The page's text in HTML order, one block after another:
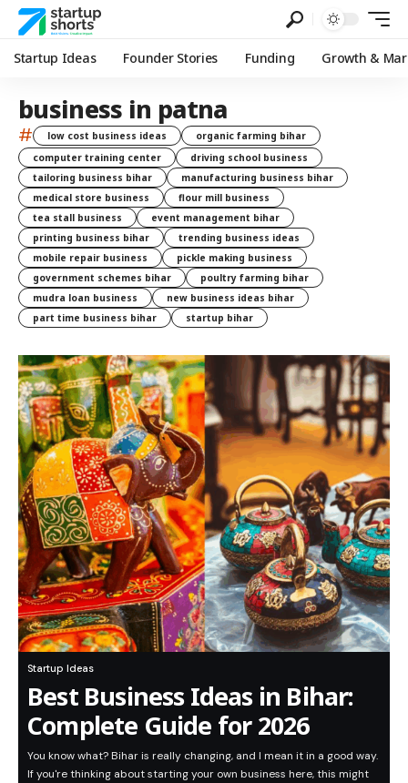
Startup Ideas Founder Stories Funding Growth &
business in patna
# low cost business ideas
organic farming bihar
computer training center
driving school business
tailoring business bihar
manufacturing business bihar
medical store business
flour mill business
tea stall business
event management bihar
printing business bihar
trending business ideas
mobile repair business
pickle making business
government schemes bihar
poultry farming bihar
mudra loan business
new business ideas bihar
part time business bihar
startup bihar
Startup Ideas
Best Business Ideas in Bihar:
Complete Guide for 2026
You know what? Bihar is really changing, and I mean it in a good way.
If you're thinking about starting your own business here, this might